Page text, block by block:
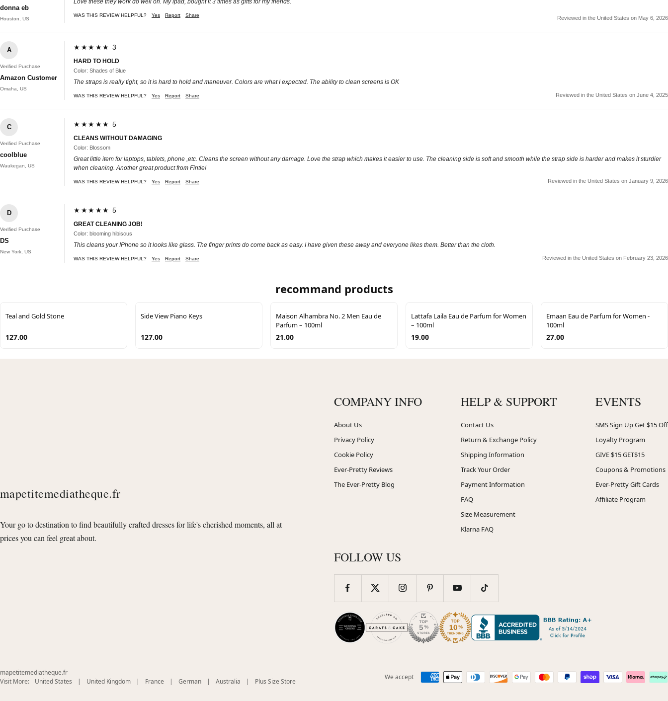
donna eb
Houston, US
Love these they work do well on. My ipad, bought it 3 times as gifts for my friends.
WAS THIS REVIEW HELPFUL? Yes Report Share Reviewed in the United States on May 6, 2026
A
Verified Purchase
Amazon Customer
Omaha, US
★★★★★ 3
HARD TO HOLD
Color: Shades of Blue
The straps is really tight, so it is hard to hold and maneuver. Colors are what I expected. The ability to clean screens is OK
WAS THIS REVIEW HELPFUL? Yes Report Share Reviewed in the United States on June 4, 2025
C
Verified Purchase
coolblue
Waukegan, US
★★★★★ 5
CLEANS WITHOUT DAMAGING
Color: Blossom
Great little item for laptops, tablets, phone ,etc. Cleans the screen without any damage. Love the strap which makes it easier to use. The cleaning side is soft and smooth while the strap side is harder and makes it sturdier
when cleaning. Another great product from Fintie!
WAS THIS REVIEW HELPFUL? Yes Report Share Reviewed in the United States on January 9, 2026
D
Verified Purchase
DS
New York, US
★★★★★ 5
GREAT CLEANING JOB!
Color: blooming hibiscus
This cleans your IPhone so it looks like glass. The finger prints do come back as easy. I have given these away and everyone likes them. Better than the cloth.
WAS THIS REVIEW HELPFUL? Yes Report Share Reviewed in the United States on February 23, 2026
recommand products
Teal and Gold Stone
127.00
Side View Piano Keys
127.00
Maison Alhambra No. 2 Men Eau de
Parfum – 100ml
21.00
Lattafa Laila Eau de Parfum for Women
– 100ml
19.00
Emaan Eau de Parfum for Women -
100ml
27.00
mapetitemediatheque.fr
Your go to destination to find beautifully crafted dresses for life's cherished moments, all at
prices you can feel great about.
COMPANY INFO
About Us
Privacy Policy
Cookie Policy
Ever-Pretty Reviews
The Ever-Pretty Blog
HELP & SUPPORT
Contact Us
Return & Exchange Policy
Shipping Information
Track Your Order
Payment Information
FAQ
Size Measurement
Klarna FAQ
EVENTS
SMS Sign Up Get $15 Off
Loyalty Program
GIVE $15 GET$15
Coupons & Promotions
Ever-Pretty Gift Cards
Affiliate Program
FOLLOW US
mapetitemediatheque.fr
Visit More:
United States (opens
| United Kingdom(opens
| France (opens
| German(opens
| Australia (opens
| Plus Size Store
We accept